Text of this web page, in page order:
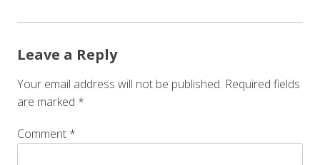
Leave a Reply
Your email address will not be published. Required fields
are marked *
Comment *